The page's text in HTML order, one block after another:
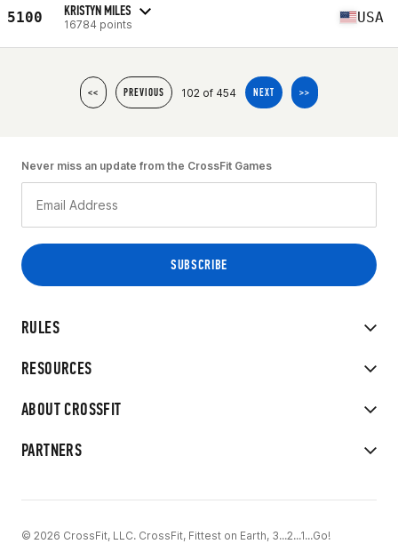
5100 KRISTYN MILES
16784 points USA
<< PREVIOUS 102 of 454 NEXT >>
RULES
RESOURCES
ABOUT CROSSFIT
PARTNERS
Never miss an update from the CrossFit Games
© 2026 CrossFit, LLC. CrossFit, Fittest on Earth, 3...2...1...Go!